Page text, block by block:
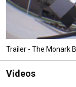
Trailer - The Monark
Videos